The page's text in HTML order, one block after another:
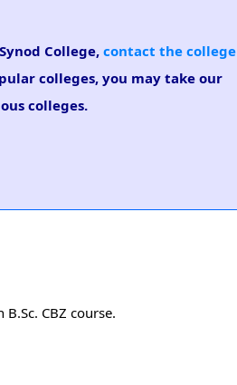
College, contact the college
colleges, you may take our
colleges.
CBZ course.